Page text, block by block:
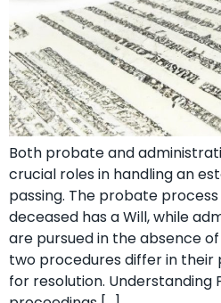
Both probate and
crucial roles in handling an
passing. The probate
deceased has a Will, while
are pursued in the absence
two procedures differ in their
for resolution. Understanding